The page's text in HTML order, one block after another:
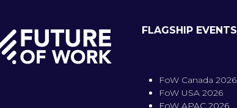
FLAGSHIP EVENTS
FoW Canada 2026
FoW USA 2026
FoW APAC 2026